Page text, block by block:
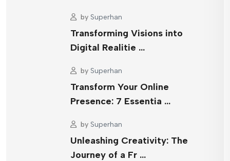
by Superhan
Transforming Visions into
Digital Realitie …
by Superhan
Transform Your Online
Presence: 7 Essentia …
by Superhan
Unleashing Creativity: The
Journey of a Fr …